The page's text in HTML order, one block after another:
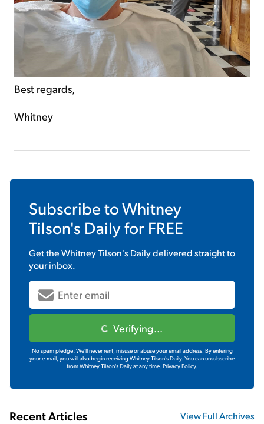
Best regards,
Whitney
Subscribe toWhitney
Tilson's Dailyfor FREE
Get theWhitney Tilson's Dailydelivered straight to
your inbox.
Verifying...
No spam pledge: We'll never rent, misuse or abuse your email address. By entering
your e-mail, you will also begin receiving Whitney Tilson's Daily. You can unsubscribe
from Whitney Tilson's Daily at any time. Privacy Policy.
Recent Articles View Full Archives